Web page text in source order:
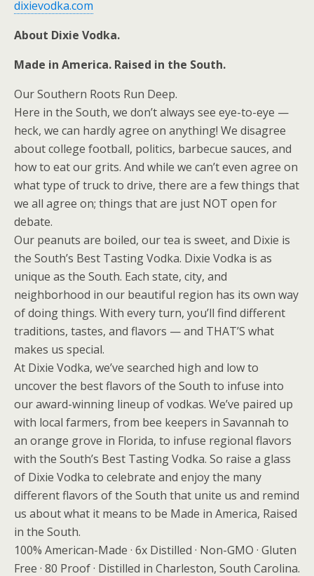
dixievodka.com
About Dixie Vodka.
Made in America. Raised in the South.
Our Southern Roots Run Deep.
Here in the South, we don’t always see eye-to-eye —
heck, we can hardly agree on anything! We disagree
about college football, politics, barbecue sauces, and
how to eat our grits. And while we can’t even agree on
what type of truck to drive, there are a few things that
we all agree on; things that are just NOT open for
debate.
Our peanuts are boiled, our tea is sweet, and Dixie is
the South’s Best Tasting Vodka. Dixie Vodka is as
unique as the South. Each state, city, and
neighborhood in our beautiful region has its own way
of doing things. With every turn, you’ll find different
traditions, tastes, and flavors — and THAT’S what
makes us special.
At Dixie Vodka, we’ve searched high and low to
uncover the best flavors of the South to infuse into
our award-winning lineup of vodkas. We’ve paired up
with local farmers, from bee keepers in Savannah to
an orange grove in Florida, to infuse regional flavors
with the South’s Best Tasting Vodka. So raise a glass
of Dixie Vodka to celebrate and enjoy the many
different flavors of the South that unite us and remind
us about what it means to be Made in America, Raised
in the South.
100% American-Made · 6x Distilled · Non-GMO · Gluten
Free · 80 Proof · Distilled in Charleston, South Carolina.